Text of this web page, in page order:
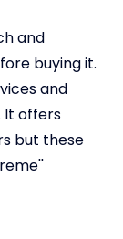
and
buying it.
and
It offers
but these